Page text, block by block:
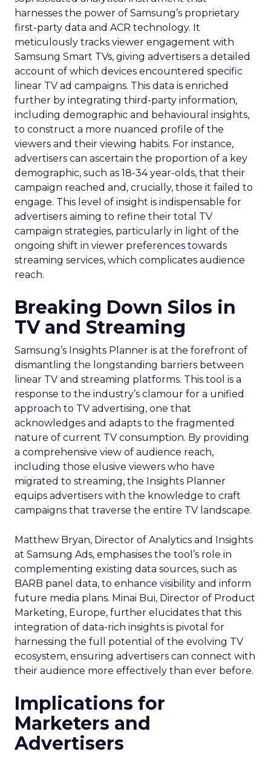
harnesses the power of Samsung’s proprietary
first-party data and ACR technology. It
meticulously tracks viewer engagement with
Samsung Smart TVs, giving advertisers a detailed
account of which devices encountered specific
linear TV ad campaigns. This data is enriched
further by integrating third-party information,
including demographic and behavioural insights,
to construct a more nuanced profile of the
viewers and their viewing habits. For instance,
advertisers can ascertain the proportion of a key
demographic, such as 18-34 year-olds, that their
campaign reached and, crucially, those it failed to
engage. This level of insight is indispensable for
advertisers aiming to refine their total TV
campaign strategies, particularly in light of the
ongoing shift in viewer preferences towards
streaming services, which complicates audience
reach.
Breaking Down Silos in
TV and Streaming
Samsung’s Insights Planner is at the forefront of
dismantling the longstanding barriers between
linear TV and streaming platforms. This tool is a
response to the industry’s clamour for a unified
approach to TV advertising, one that
acknowledges and adapts to the fragmented
nature of current TV consumption. By providing
a comprehensive view of audience reach,
including those elusive viewers who have
migrated to streaming, the Insights Planner
equips advertisers with the knowledge to craft
campaigns that traverse the entire TV landscape.
Matthew Bryan, Director of Analytics and Insights
at Samsung Ads, emphasises the tool’s role in
complementing existing data sources, such as
BARB panel data, to enhance visibility and inform
future media plans. Minai Bui, Director of Product
Marketing, Europe, further elucidates that this
integration of data-rich insights is pivotal for
harnessing the full potential of the evolving TV
ecosystem, ensuring advertisers can connect with
their audience more effectively than ever before.
Implications for
Marketers and
Advertisers